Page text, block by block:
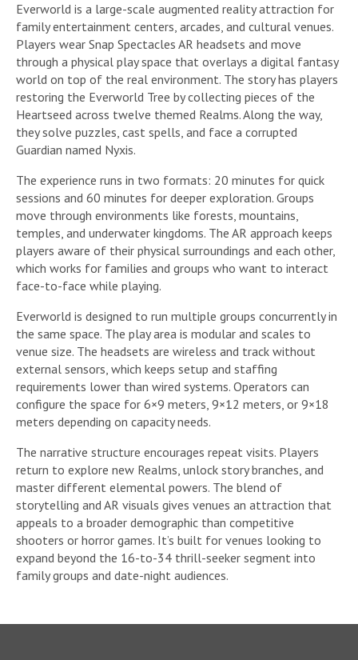
Everworld is a large-scale augmented reality attraction for
family entertainment centers, arcades, and cultural venues.
Players wear Snap Spectacles AR headsets and move
through a physical play space that overlays a digital fantasy
world on top of the real environment. The story has players
restoring the Everworld Tree by collecting pieces of the
Heartseed across twelve themed Realms. Along the way,
they solve puzzles, cast spells, and face a corrupted
Guardian named Nyxis.
The experience runs in two formats: 20 minutes for quick
sessions and 60 minutes for deeper exploration. Groups
move through environments like forests, mountains,
temples, and underwater kingdoms. The AR approach keeps
players aware of their physical surroundings and each other,
which works for families and groups who want to interact
face-to-face while playing.
Everworld is designed to run multiple groups concurrently in
the same space. The play area is modular and scales to
venue size. The headsets are wireless and track without
external sensors, which keeps setup and staffing
requirements lower than wired systems. Operators can
configure the space for 6×9 meters, 9×12 meters, or 9×18
meters depending on capacity needs.
The narrative structure encourages repeat visits. Players
return to explore new Realms, unlock story branches, and
master different elemental powers. The blend of
storytelling and AR visuals gives venues an attraction that
appeals to a broader demographic than competitive
shooters or horror games. It’s built for venues looking to
expand beyond the 16-to-34 thrill-seeker segment into
family groups and date-night audiences.